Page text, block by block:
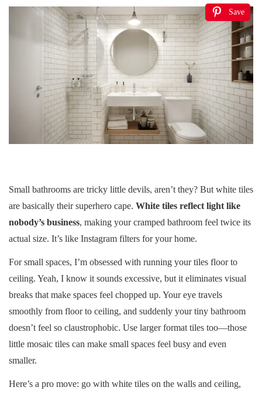
Save
Small bathrooms are tricky little devils, aren’t they? But white tiles
are basically their superhero cape. White tiles reflect light like
nobody’s business, making your cramped bathroom feel twice its
actual size. It’s like Instagram filters for your home.
For small spaces, I’m obsessed with running your tiles floor to
ceiling. Yeah, I know it sounds excessive, but it eliminates visual
breaks that make spaces feel chopped up. Your eye travels
smoothly from floor to ceiling, and suddenly your tiny bathroom
doesn’t feel so claustrophobic. Use larger format tiles too—those
little mosaic tiles can make small spaces feel busy and even
smaller.
Here’s a pro move: go with white tiles on the walls and ceiling,